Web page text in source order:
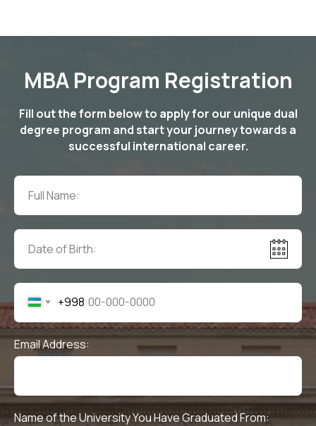
MBA Program Registration
Fill out the form below to apply for our unique dual
degree program and start your journey towards a
successful international career.
+998
Email Address:
Name of the University You Have Graduated From: